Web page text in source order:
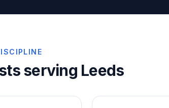
serving Leeds